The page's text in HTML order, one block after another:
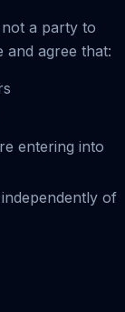
a party to
and agree that:
entering into
of